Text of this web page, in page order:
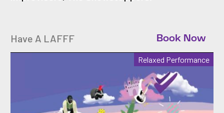
Have A LAFFF Book Now
Relaxed Performance